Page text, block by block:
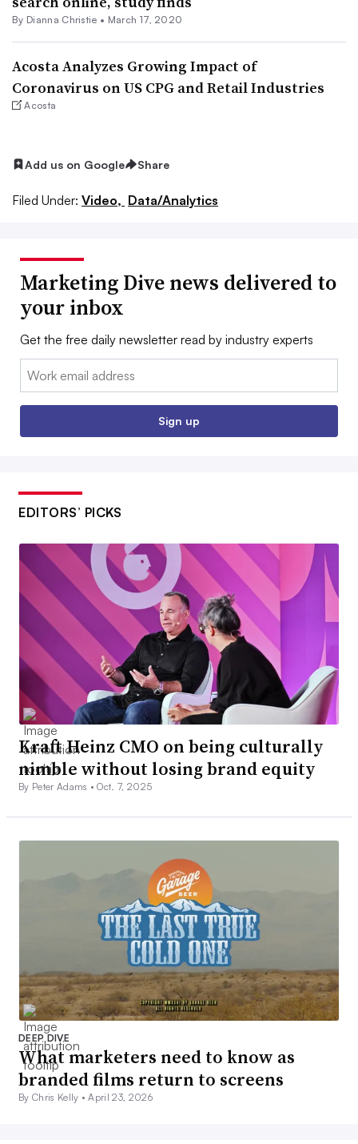
By Dianna Christie • March 17, 2020
Acosta Analyzes Growing Impact of
Coronavirus on US CPG and Retail Industries
Acosta
Add us on Google Share
Filed Under: Video, Data/Analytics
Marketing Dive news delivered to
your inbox
Get the free daily newsletter read by industry experts
Email:
Sign up
EDITORS’ PICKS
Kraft Heinz CMO on being culturally
nimble without losing brand equity
By Peter Adams •Oct. 7, 2025
DEEP DIVE
What marketers need to know as
branded films return to screens
By Chris Kelly •April 23, 2026